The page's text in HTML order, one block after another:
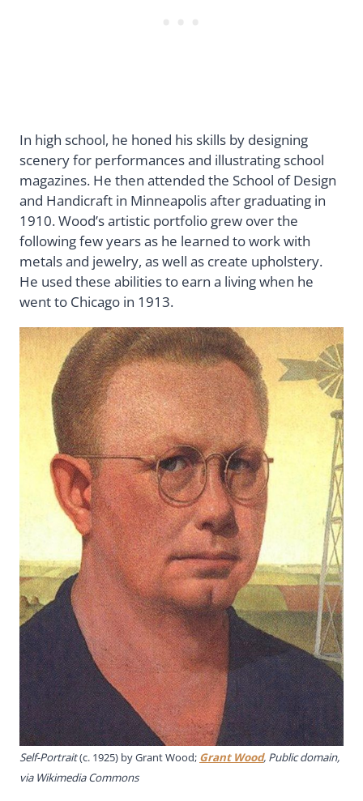
In high school, he honed his skills by designing
scenery for performances and illustrating school
magazines. He then attended the School of Design
and Handicraft in Minneapolis after graduating in
1910. Wood’s artistic portfolio grew over the
following few years as he learned to work with
metals and jewelry, as well as create upholstery.
He used these abilities to earn a living when he
went to Chicago in 1913.
Self-Portrait(c. 1925) by Grant Wood; Grant Wood, Public domain,
via Wikimedia Commons